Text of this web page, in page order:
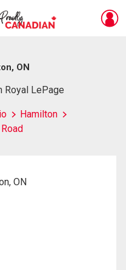
ON
Royal LePage
Hamilton